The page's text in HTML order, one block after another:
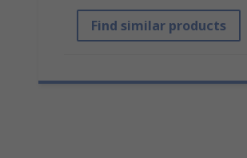
Find similar products